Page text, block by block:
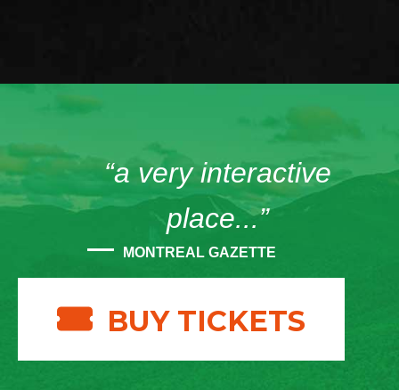
“a very interactive
place...”
MONTREAL GAZETTE
BUY TICKETS